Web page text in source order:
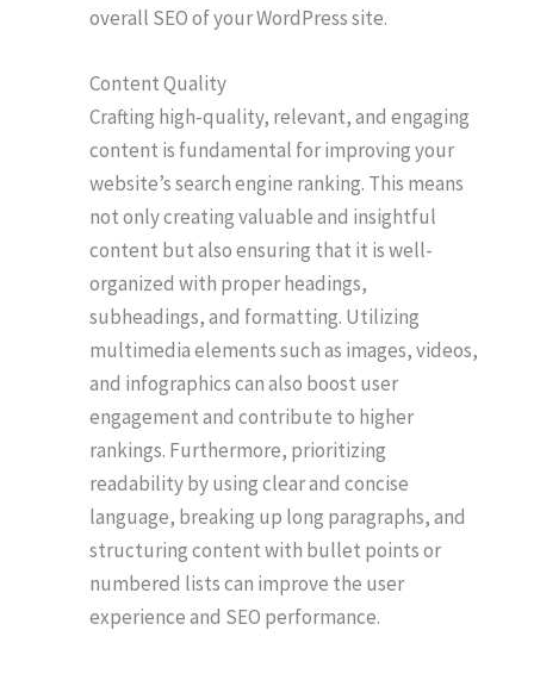
overall SEO of your WordPress site.
Content Quality
Crafting high-quality, relevant, and engaging
content is fundamental for improving your
website’s search engine ranking. This means
not only creating valuable and insightful
content but also ensuring that it is well-
organized with proper headings,
subheadings, and formatting. Utilizing
multimedia elements such as images, videos,
and infographics can also boost user
engagement and contribute to higher
rankings. Furthermore, prioritizing
readability by using clear and concise
language, breaking up long paragraphs, and
structuring content with bullet points or
numbered lists can improve the user
experience and SEO performance.